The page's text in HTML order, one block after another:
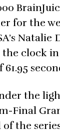
for the
Natalie
clock
the
Final
the